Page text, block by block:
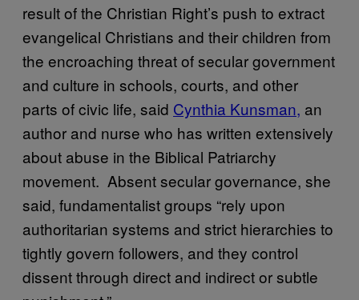
result of the Christian Right’s push to extract
evangelical Christians and their children from
the encroaching threat of secular government
and culture in schools, courts, and other
parts of civic life, said Cynthia Kunsman, an
author and nurse who has written extensively
about abuse in the Biblical Patriarchy
movement. Absent secular governance, she
said, fundamentalist groups “rely upon
authoritarian systems and strict hierarchies to
tightly govern followers, and they control
dissent through direct and indirect or subtle